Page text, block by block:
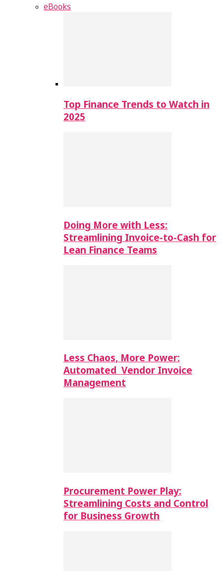
eBooks
Top Finance Trends to Watch in
2025
Doing More with Less:
Streamlining Invoice-to-Cash for
Lean Finance Teams
Less Chaos, More Power:
Automated Vendor Invoice
Management
Procurement Power Play:
Streamlining Costs and Control
for Business Growth